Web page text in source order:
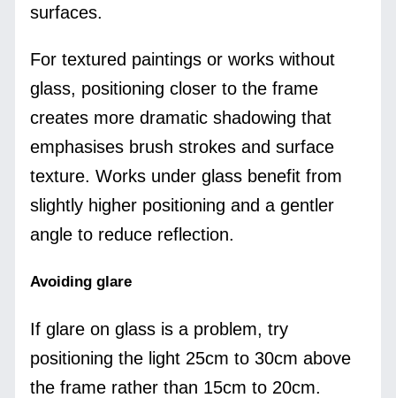
surfaces.
For textured paintings or works without
glass, positioning closer to the frame
creates more dramatic shadowing that
emphasises brush strokes and surface
texture. Works under glass benefit from
slightly higher positioning and a gentler
angle to reduce reflection.
Avoiding glare
If glare on glass is a problem, try
positioning the light 25cm to 30cm above
the frame rather than 15cm to 20cm.